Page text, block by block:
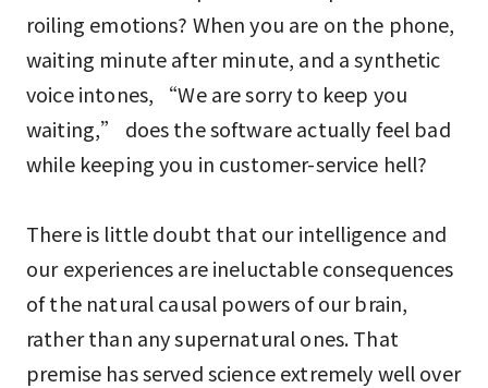
roiling emotions? When you are on the phone,
waiting minute after minute, and a synthetic
voice intones, “We are sorry to keep you
waiting,” does the software actually feel bad
while keeping you in customer-service hell?
There is little doubt that our intelligence and
our experiences are ineluctable consequences
of the natural causal powers of our brain,
rather than any supernatural ones. That
premise has served science extremely well over